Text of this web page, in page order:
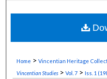
Digital
Home > Vincentian Heritage
Vincentian Studies > Vol. 7 > Iss. 1